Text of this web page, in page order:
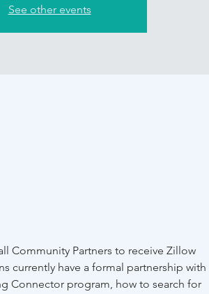
See other events
Community Partners to receive Zillow
currently have a formal partnership with
Connector program, how to search for